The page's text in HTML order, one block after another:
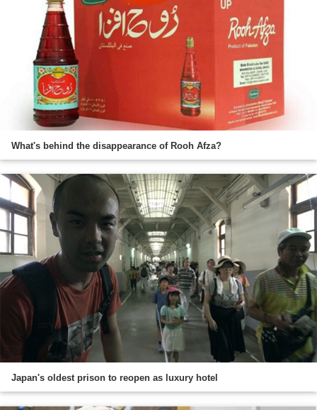
What's behind the disappearance of Rooh Afza?
Japan's oldest prison to reopen as luxury hotel